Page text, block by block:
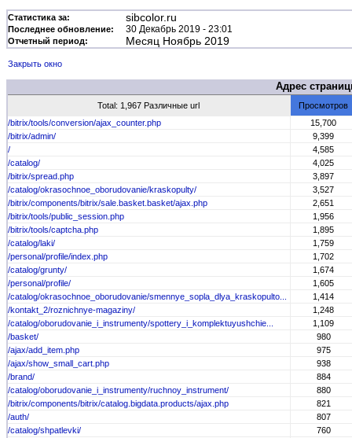
Статистика за: sibcolor.ru
Последнее обновление: 30 Декабрь 2019 - 23:01
Отчетный период: Месяц Ноябрь 2019
Закрыть окно
Адрес
Total: 1,967 Различные url
Просмотров
/bitrix/tools/conversion/ajax_counter.php
15,700
/bitrix/admin/
9,399
/
4,585
/catalog/
4,025
/bitrix/spread.php
3,897
/catalog/okrasochnoe_oborudovanie/kraskopulty/
3,527
/bitrix/components/bitrix/sale.basket.basket/ajax.php
2,651
/bitrix/tools/public_session.php
1,956
/bitrix/tools/captcha.php
1,895
/catalog/laki/
1,759
/personal/profile/index.php
1,702
/catalog/grunty/
1,674
/personal/profile/
1,605
/catalog/okrasochnoe_oborudovanie/smennye_sopla_dlya_kraskopulto...
1,414
/kontakt_2/roznichnye-magaziny/
1,248
/catalog/oborudovanie_i_instrumenty/spottery_i_komplektuyushchie...
1,109
/basket/
980
/ajax/add_item.php
975
/ajax/show_small_cart.php
938
/brand/
884
/catalog/oborudovanie_i_instrumenty/ruchnoy_instrument/
880
/bitrix/components/bitrix/catalog.bigdata.products/ajax.php
821
/auth/
807
/catalog/shpatlevki/
760